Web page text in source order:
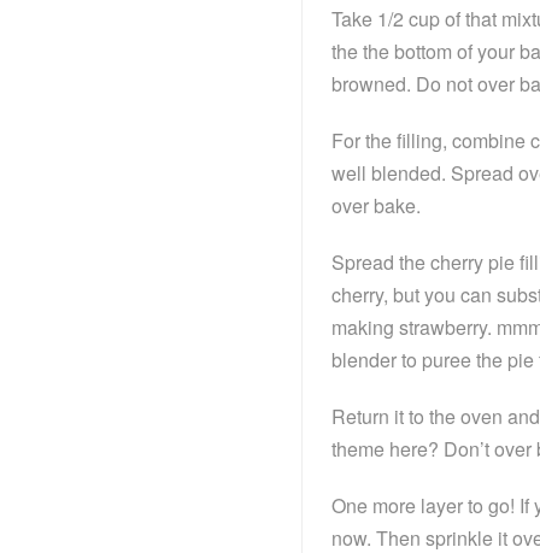
Take 1/2 cup of that
the the bottom of your
browned. Do not over
For the filling, combine
well blended. Spread
over bake.
Spread the cherry pie
cherry, but you can
making strawberry.
blender to puree the
Return it to the oven
theme here? Don’t over
One more layer to go! If
now. Then sprinkle it